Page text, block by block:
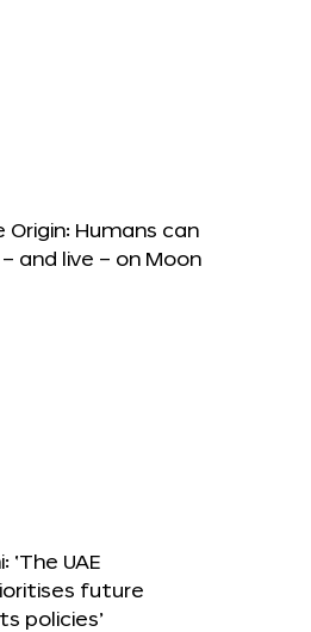
Origin: Humans can
and live – on Moon
‘The UAE
future
policies’